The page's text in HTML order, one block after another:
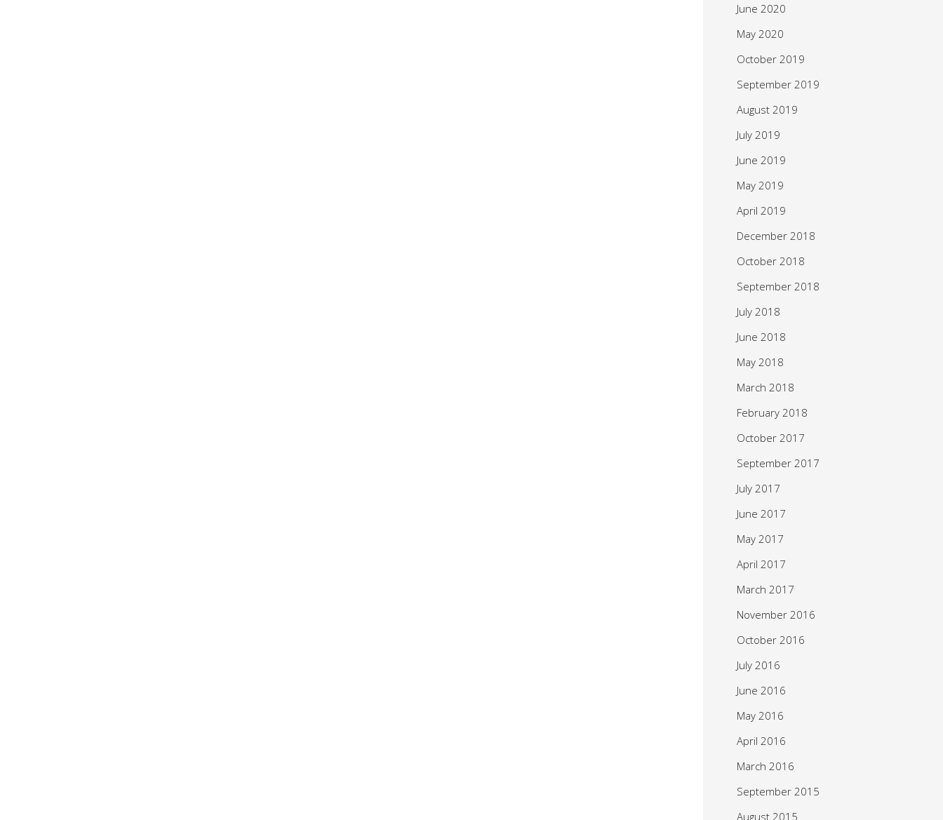
June 2020
May 2020
October 2019
September 2019
August 2019
July 2019
June 2019
May 2019
April 2019
December 2018
October 2018
September 2018
July 2018
June 2018
May 2018
March 2018
February 2018
October 2017
September 2017
July 2017
June 2017
May 2017
April 2017
March 2017
November 2016
October 2016
July 2016
June 2016
May 2016
April 2016
March 2016
September 2015
August 2015